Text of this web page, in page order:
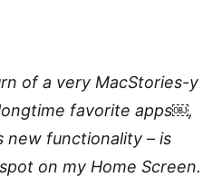
of a very MacStories-y
favorite apps￼,
new functionality – is
on my Home Screen.